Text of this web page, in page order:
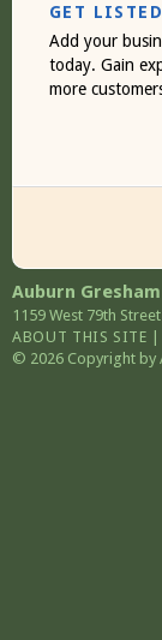
GET LISTED
Add your
today. Gain
more
Auburn
1159 West 79th Street
ABOUT THIS SITE
© 2026 Copyright by